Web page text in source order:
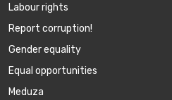
Labour rights
Report corruption!
Gender equality
Equal opportunities
Meduza